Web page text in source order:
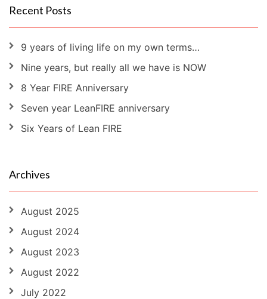
Recent Posts
9 years of living life on my own terms…
Nine years, but really all we have is NOW
8 Year FIRE Anniversary
Seven year LeanFIRE anniversary
Six Years of Lean FIRE
Archives
August 2025
August 2024
August 2023
August 2022
July 2022